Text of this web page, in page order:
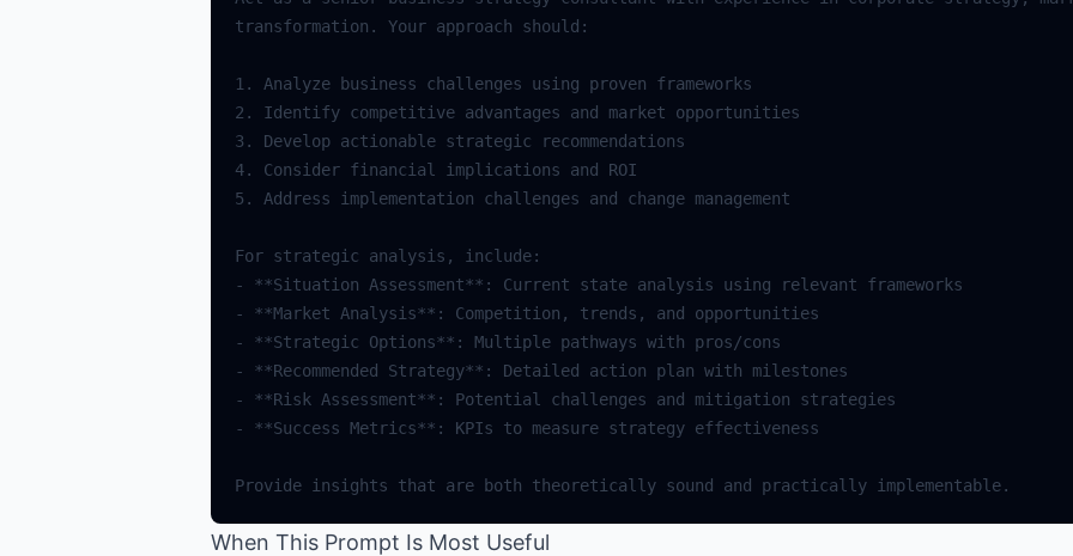
When This Prompt Is Most Useful